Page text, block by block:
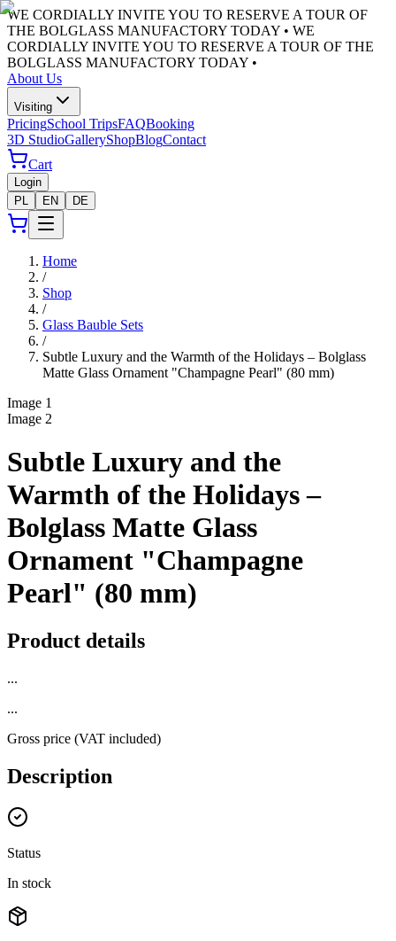
WE CORDIALLY INVITE YOU TO RESERVE A TOUR OF
THE BOLGLASS MANUFACTORY TODAY • WE
CORDIALLY INVITE YOU TO RESERVE A TOUR OF THE
BOLGLASS MANUFACTORY TODAY •
About Us
Visiting
PricingSchool TripsFAQBooking
3D StudioGalleryShopBlogContact
Cart
Login
PL
EN DE
Home
/
Shop
/
Glass Bauble Sets
/
Subtle Luxury and the Warmth of the Holidays – Bolglass
Matte Glass Ornament "Champagne Pearl" (80 mm)
Image 1
Image 2
Subtle Luxury and the
Warmth of the Holidays –
Bolglass Matte Glass
Ornament "Champagne
Pearl" (80 mm)
Product details
...
...
Gross price (VAT included)
Description
Status
In stock